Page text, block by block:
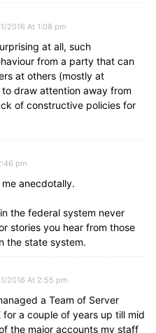
2016 At 1:08 pm
at all, such
from a party that can
at others (mostly at
draw attention away from
of constructive policies for
pm
anecdotally.
the federal system never
stories you hear from those
the state system.
2016 At 2:55 pm
a Team of Server
for a couple of years up till mid
the major accounts my staff